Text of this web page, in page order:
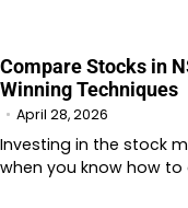
Compare Stocks in
Winning Techniques
April 28, 2026
Investing in the stock
when you know how to